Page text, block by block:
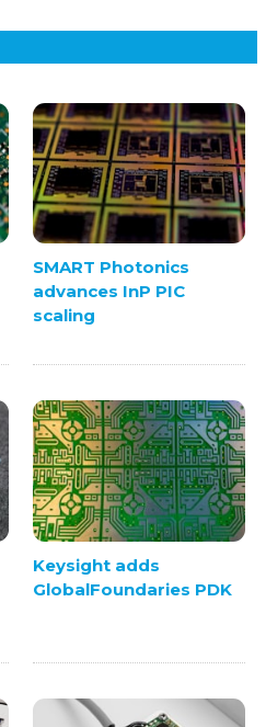
SMART Photonics
advances InP PIC
scaling
Keysight adds
GlobalFoundaries PDK